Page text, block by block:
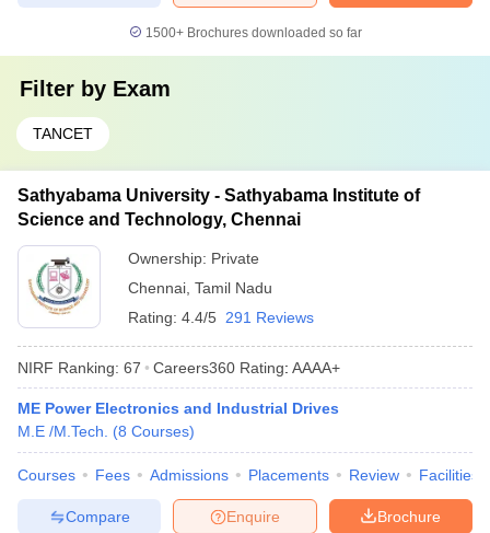
1500+Brochures downloaded so far
Filter by Exam
TANCET
Sathyabama University - Sathyabama Institute of
Science and Technology, Chennai
Ownership: Private
Chennai Tamil Nadu
Rating: 4.4/5 291 Reviews
NIRF Ranking: 67 Careers360 Rating: AAAA+
ME Power Electronics and Industrial Drives
M.E /M.Tech.
(8 Courses)
Courses Fees Admissions Placements Review Facilities
Brochure
Enquire
Compare